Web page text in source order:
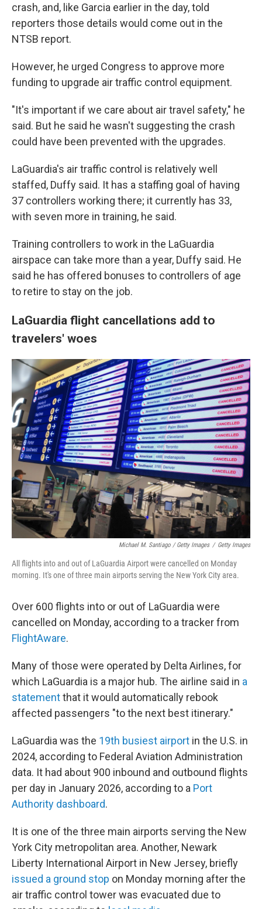
crash, and, like Garcia earlier in the day, told
reporters those details would come out in the
NTSB report.
However, he urged Congress to approve more
funding to upgrade air traffic control equipment.
"It's important if we care about air travel safety," he
said. But he said he wasn't suggesting the crash
could have been prevented with the upgrades.
LaGuardia's air traffic control is relatively well
staffed, Duffy said. It has a staffing goal of having
37 controllers working there; it currently has 33,
with seven more in training, he said.
Training controllers to work in the LaGuardia
airspace can take more than a year, Duffy said. He
said he has offered bonuses to controllers of age
to retire to stay on the job.
LaGuardia flight cancellations add to
travelers' woes
Michael M. Santiago / Getty Images / Getty Images
All flights into and out of LaGuardia Airport were cancelled on Monday
morning. It's one of three main airports serving the New York City area.
Over 600 flights into or out of LaGuardia were
cancelled on Monday, according to a tracker from
FlightAware.
Many of those were operated by Delta Airlines, for
which LaGuardia is a major hub. The airline said in a
statementthat it would automatically rebook
affected passengers "to the next best itinerary."
LaGuardia was the 19th busiest airport in the U.S. in
2024, according to Federal Aviation Administration
data. It had about 900 inbound and outbound flights
per day in January 2026, according to a Port
Authority dashboard.
It is one of the three main airports serving the New
York City metropolitan area. Another, Newark
Liberty International Airport in New Jersey, briefly
issued a ground stop on Monday morning after the
air traffic control tower was evacuated due to